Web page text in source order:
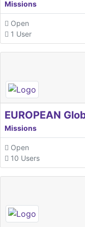
Missions
Open
1 User
Missions
Open
10 Users